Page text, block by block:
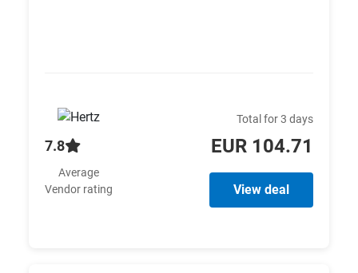
7.8
Average
Vendor rating
Total for 3 days
EUR 104.71
View deal